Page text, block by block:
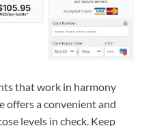
that work in harmony
offers a convenient and
levels in check. Keep